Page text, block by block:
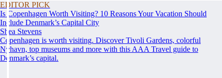
EDITOR PICK
Is Copenhagen Worth Visiting? 10 Reasons Your Vacation Should
Include Denmark’s Capital City
Shea Stevens
Copenhagen is worth visiting. Discover Tivoli Gardens, colorful
Nyhavn, top museums and more with this AAA Travel guide to
Denmark’s capital.